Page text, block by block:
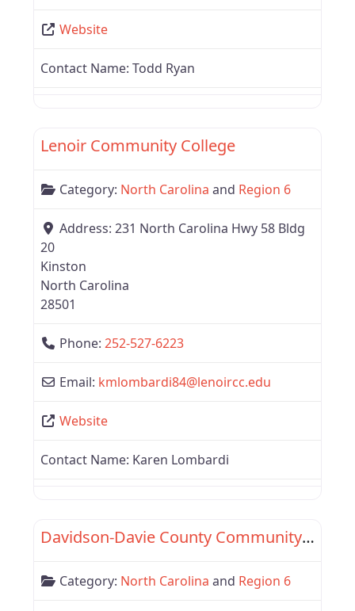
Website
Contact Name: Todd Ryan
Lenoir Community College
Category: North Carolina and Region 6
Address: 231 North Carolina Hwy 58 Bldg
20
Kinston
North Carolina
28501
Phone: 252-527-6223
Email: kmlombardi84@lenoircc.edu
Website
Contact Name: Karen Lombardi
Davidson-Davie County Community College
Category: North Carolina and Region 6